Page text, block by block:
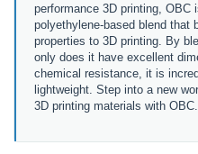
performance 3D printing, OBC
polyethylene-based blend that
properties to 3D printing. By
only does it have excellent
chemical resistance, it is
lightweight. Step into a new
3D printing materials with OBC.